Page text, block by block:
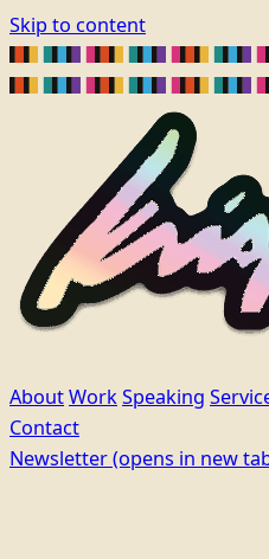
Skip to content
AboutWorkSpeaking
Contact
Newsletter(opens in new